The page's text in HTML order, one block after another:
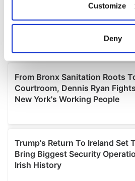
Collect information about
location which can be
Find out more about how your
and set your preferences in the
We use cookies to personalise
We also share information about
our social media, advertising and
may combine it with other
provided to them or that they’ve
Customize
Deny